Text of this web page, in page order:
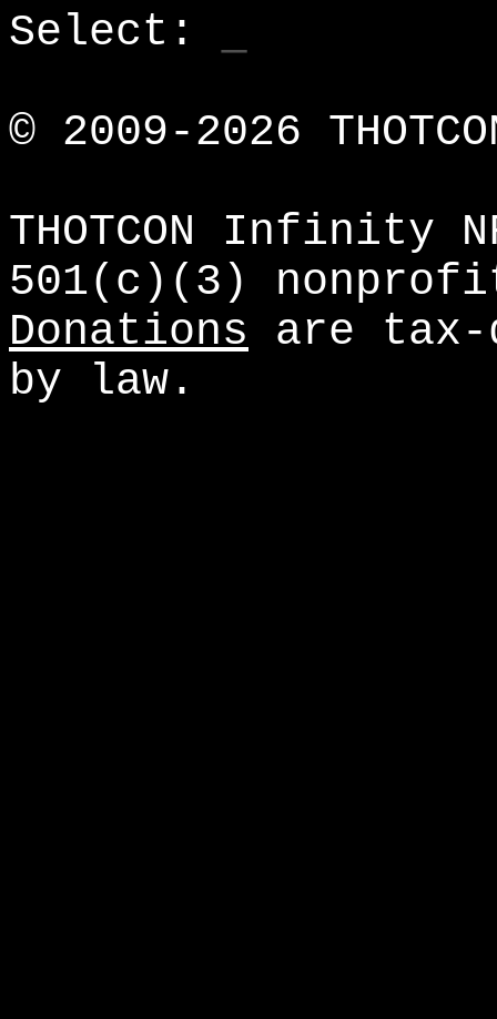
Select:
© 2009-2026
THOTCON Infinity
501(c)(3)
Donations are tax-
by law.